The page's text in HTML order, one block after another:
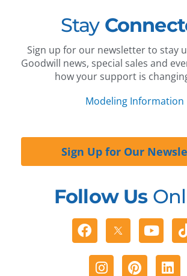
Stay
Sign up for our newsletter to stay
Goodwill news, special sales and
how your support is
Modeling Information
Sign Up for Our
Follow Us
Facebook
Instagram
Pinterest